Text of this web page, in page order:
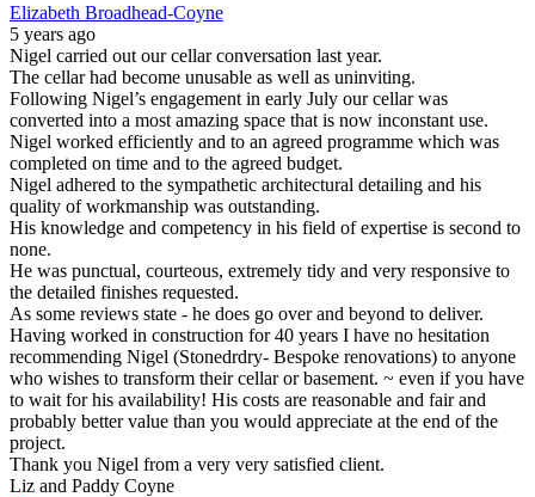
Elizabeth Broadhead-Coyne
5 years ago
Nigel carried out our cellar conversation last year.
The cellar had become unusable as well as uninviting.
Following Nigel’s engagement in early July our cellar was
converted into a most amazing space that is now inconstant use.
Nigel worked efficiently and to an agreed programme which was
completed on time and to the agreed budget.
Nigel adhered to the sympathetic architectural detailing and his
quality of workmanship was outstanding.
His knowledge and competency in his field of expertise is second to
none.
He was punctual, courteous, extremely tidy and very responsive to
the detailed finishes requested.
As some reviews state - he does go over and beyond to deliver.
Having worked in construction for 40 years I have no hesitation
recommending Nigel (Stonedrdry- Bespoke renovations) to anyone
who wishes to transform their cellar or basement. ~ even if you have
to wait for his availability! His costs are reasonable and fair and
probably better value than you would appreciate at the end of the
project.
Thank you Nigel from a very very satisfied client.
Liz and Paddy Coyne